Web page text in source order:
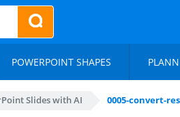
POWERPOINT SHAPES
Slides with AI 0005-convert-